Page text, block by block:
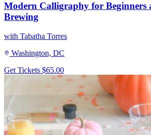
Modern Calligraphy for Beginners
Brewing
with Tabatha Torres
Washington, DC
Get Tickets $65.00